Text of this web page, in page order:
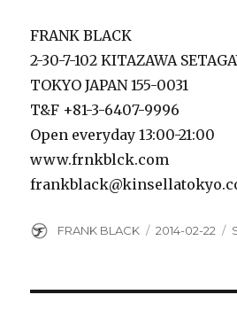
FRANK BLACK
2-30-7-102 KITAZAWA
TOKYO JAPAN 155-0031
T&F +81-3-6407-9996
Open everyday 13:00-21:00
www.frnkblck.com
Author
FRANK BLACK
Posted
2014-02-22